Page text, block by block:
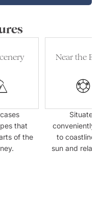
that
of the
Near the
Situated
conveniently
to
sun and